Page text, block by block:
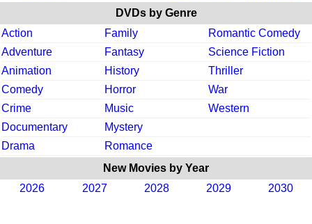
DVDs by Genre
Action
Family
Romantic Comedy
Adventure
Fantasy
Science Fiction
Animation
History
Thriller
Comedy
Horror
War
Crime
Music
Western
Documentary
Mystery
Drama
Romance
New Movies by Year
2026
2027 2028 2029 2030